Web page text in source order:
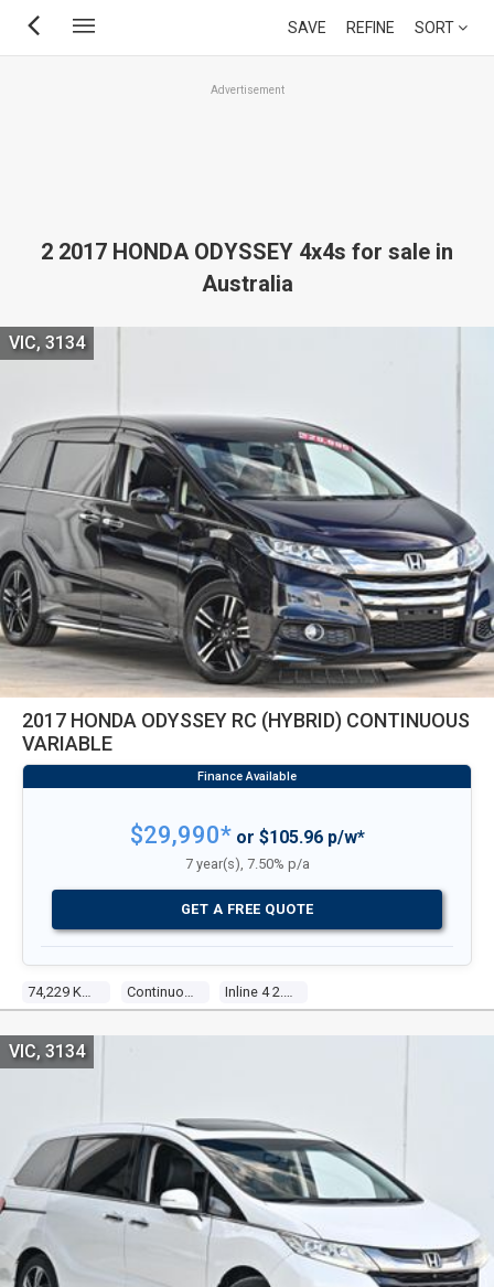
Skip
SAVE REFINE SORT
Advertisement
2 2017 HONDA ODYSSEY 4x4s for sale in
Australia
2017 HONDA ODYSSEY RC (HYBRID) CONTINUOUS
VARIABLE
VIC, 3134
$29,990*or $105.96 p/w*
7 year(s), 7.50% p/a
GET A FREE QUOTE
VIC, 3134